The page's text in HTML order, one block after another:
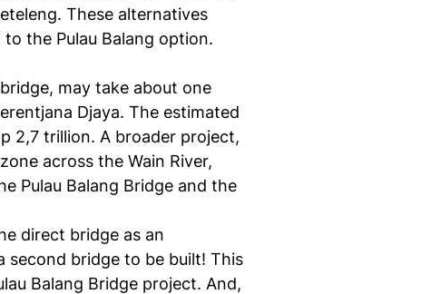
These alternatives
the Pulau Balang option.
may take about one
Djaya. The estimated
2,7 trillion. A broader project,
across the Wain River,
Pulau Balang Bridge and the
direct bridge as an
second bridge to be built! This
Balang Bridge project. And,